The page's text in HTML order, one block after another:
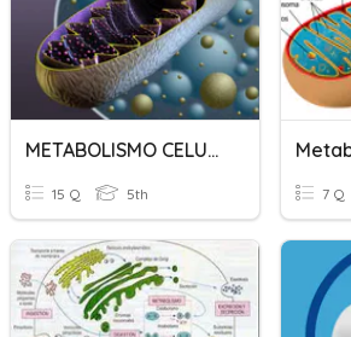
METABOLISMO CELULAR
15 Q 5th 7 Q